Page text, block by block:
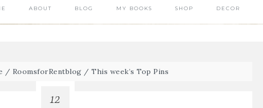
ABOUT BLOG MY BOOKS SHOP DECOR
/ RoomsforRentblog / This week’s Top Pins
12